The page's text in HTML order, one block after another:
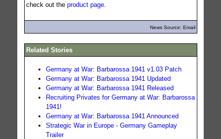
check out the product page.
News Source: Email
Related Stories
Germany at War: Barbarossa 1941 v1.03 Patch
Germany at War: Barbarossa 1941 Updated
Germany at War: Barbarossa 1941 Released
Recruiting Privates for Germany at War: Barbarossa
1941!
Germany at War: Barbarossa 1941 Announced
Strategic War in Europe - Germany Gameplay
Trailer